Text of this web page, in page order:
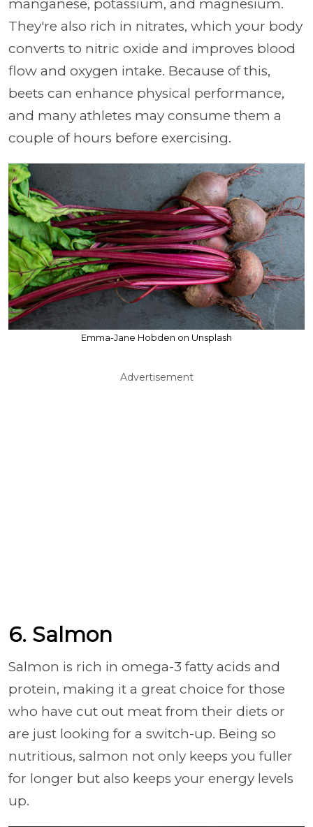
manganese, potassium, and magnesium.
They're also rich in nitrates, which your body
converts to nitric oxide and improves blood
flow and oxygen intake. Because of this,
beets can enhance physical performance,
and many athletes may consume them a
couple of hours before exercising.
Emma-Jane Hobden on Unsplash
Advertisement
6. Salmon
Salmon is rich in omega-3 fatty acids and
protein, making it a great choice for those
who have cut out meat from their diets or
are just looking for a switch-up. Being so
nutritious, salmon not only keeps you fuller
for longer but also keeps your energy levels
up.